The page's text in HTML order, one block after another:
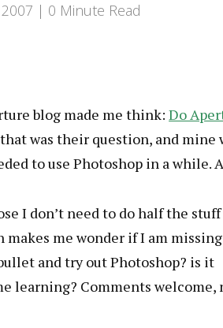
| 0 Minute Read
blog made me think:Do
was their question, and mine
to use Photoshop in a while.
I don’t need to do half the
makes me wonder if I am missing
and try out Photoshop? is it
learning? Comments welcome,